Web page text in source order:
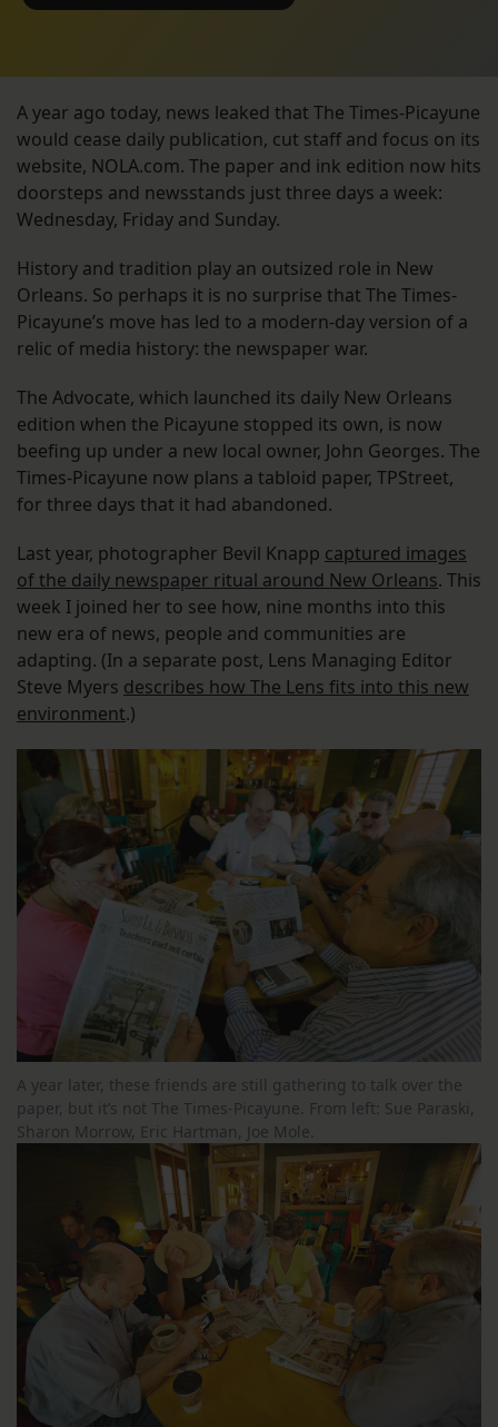
A year ago today, news leaked that The Times-Picayune
would cease daily publication, cut staff and focus on its
website, NOLA.com. The paper and ink edition now hits
doorsteps and newsstands just three days a week:
Wednesday, Friday and Sunday.
History and tradition play an outsized role in New
Orleans. So perhaps it is no surprise that The Times-
Picayune’s move has led to a modern-day version of a
relic of media history: the newspaper war.
The Advocate, which launched its daily New Orleans
edition when the Picayune stopped its own, is now
beefing up under a new local owner, John Georges. The
Times-Picayune now plans a tabloid paper, TPStreet,
for three days that it had abandoned.
Last year, photographer Bevil Knapp captured images
of the daily newspaper ritual around New Orleans. This
week I joined her to see how, nine months into this
new era of news, people and communities are
adapting. (In a separate post, Lens Managing Editor
Steve Myers describes how The Lens fits into this new
environment.)
A year later, these friends are still gathering to talk over the
paper, but it’s not The Times-Picayune. From left: Sue Paraski,
Sharon Morrow, Eric Hartman, Joe Mole.